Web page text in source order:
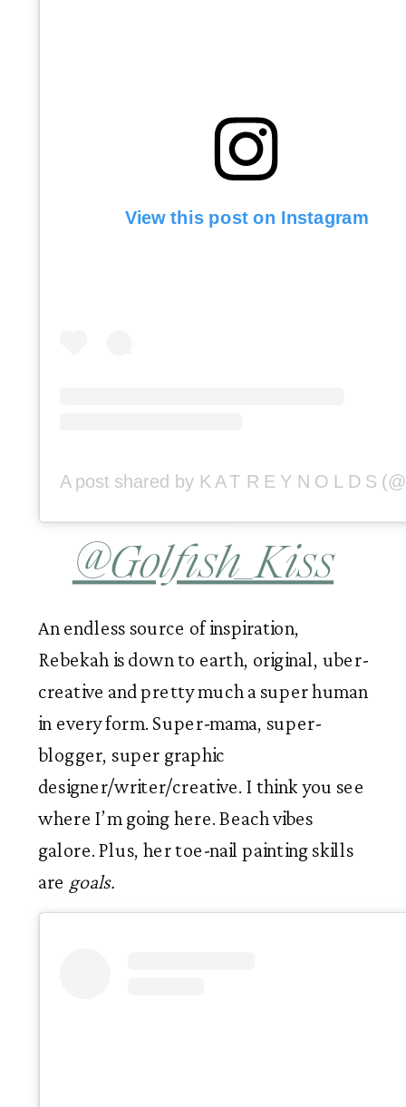
View this post on Instagram
@Golfish_Kiss
An endless source of inspiration,
Rebekah is down to earth, original, uber-
creative and pretty much a super human
in every form. Super-mama, super-
blogger, super graphic
designer/writer/creative. I think you see
where I’m going here. Beach vibes
galore. Plus, her toe-nail painting skills
are goals.